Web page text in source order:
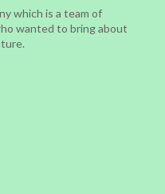
which is a team of
wanted to bring about